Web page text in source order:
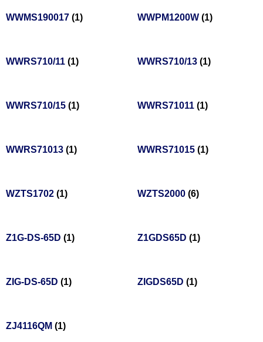
WWMS190017 (1) WWPM1200W (1)
WWRS710/11 (1) WWRS710/13 (1)
WWRS710/15 (1) WWRS71011 (1)
WWRS71013 (1) WWRS71015 (1)
WZTS1702 (1) WZTS2000 (6)
Z1G-DS-65D (1) Z1GDS65D (1)
ZIG-DS-65D (1) ZIGDS65D (1)
ZJ4116QM (1)